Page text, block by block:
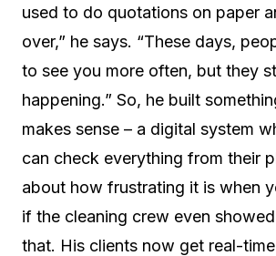
used to do quotations on paper
over,” he says. “These days,
to see you more often, but they
happening.” So, he built
makes sense – a digital system
can check everything from their
about how frustrating it is when
if the cleaning crew even
that. His clients now get real-